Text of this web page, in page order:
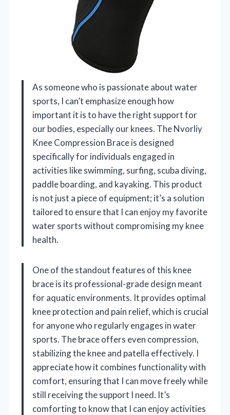
As someone who is passionate about water
sports, I can’t emphasize enough how
important it is to have the right support for
our bodies, especially our knees. The Nvorliy
Knee Compression Brace is designed
specifically for individuals engaged in
activities like swimming, surfing, scuba diving,
paddle boarding, and kayaking. This product
is not just a piece of equipment; it’s a solution
tailored to ensure that I can enjoy my favorite
water sports without compromising my knee
health.
One of the standout features of this knee
brace is its professional-grade design meant
for aquatic environments. It provides optimal
knee protection and pain relief, which is crucial
for anyone who regularly engages in water
sports. The brace offers even compression,
stabilizing the knee and patella effectively. I
appreciate how it combines functionality with
comfort, ensuring that I can move freely while
still receiving the support I need. It’s
comforting to know that I can enjoy activities